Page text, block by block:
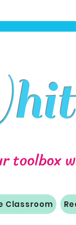
toolbox
Classroom